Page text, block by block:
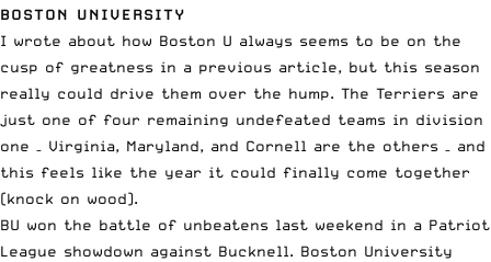
BOSTON UNIVERSITY
I wrote about how Boston U always seems to be on the
cusp of greatness in a previous article, but this season
really could drive them over the hump. The Terriers are
just one of four remaining undefeated teams in division
one – Virginia, Maryland, and Cornell are the others – and
this feels like the year it could finally come together
(knock on wood).
BU won the battle of unbeatens last weekend in a Patriot
League showdown against Bucknell. Boston University